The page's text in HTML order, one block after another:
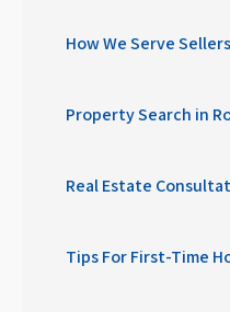
How We Serve
Property Search in
Real Estate
Tips For First-Time